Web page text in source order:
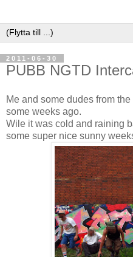
2011-06-30
PUBB NGTD
Me and some dudes from the
some weeks ago.
Wile it was cold and raining
some super nice sunny